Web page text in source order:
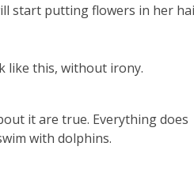
start putting flowers in her
like this, without irony.
it are true. Everything does
with dolphins.